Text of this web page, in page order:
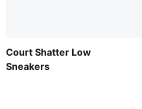
Court Shatter Low
Sneakers